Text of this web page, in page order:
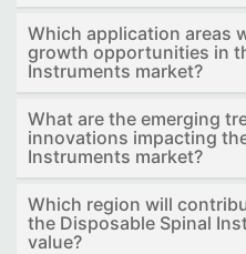
Which application areas
growth opportunities in
Instruments market?
What are the emerging
innovations impacting
Instruments market?
Which region will
the Disposable Spinal
value?